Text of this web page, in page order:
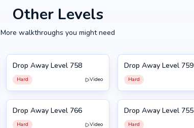
Other Levels
More walkthroughs you might need
758
Drop Away Level 758
Hard Video
759
Drop Away Level 759
Hard
766
Drop Away Level 766
Hard Video
755
Drop Away Level 755
Hard